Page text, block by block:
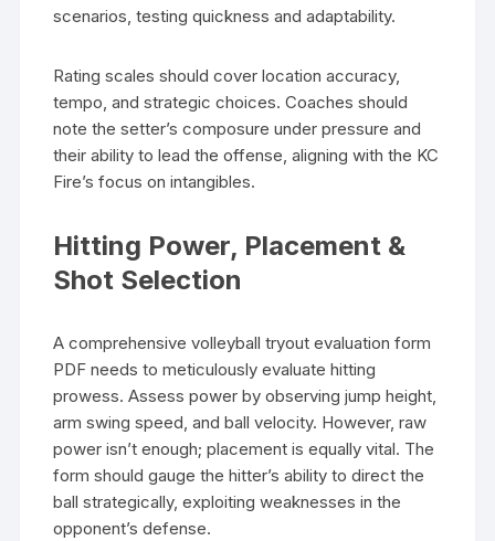
scenarios, testing quickness and adaptability.
Rating scales should cover location accuracy,
tempo, and strategic choices. Coaches should
note the setter’s composure under pressure and
their ability to lead the offense, aligning with the KC
Fire’s focus on intangibles.
Hitting Power, Placement &
Shot Selection
A comprehensive volleyball tryout evaluation form
PDF needs to meticulously evaluate hitting
prowess. Assess power by observing jump height,
arm swing speed, and ball velocity. However, raw
power isn’t enough; placement is equally vital. The
form should gauge the hitter’s ability to direct the
ball strategically, exploiting weaknesses in the
opponent’s defense.